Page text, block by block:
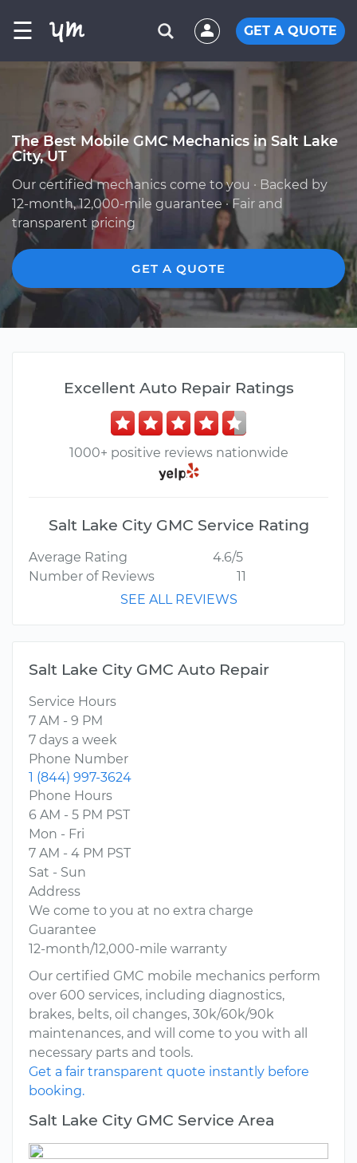
☰ GET A QUOTE
The Best Mobile GMC Mechanics in Salt Lake
City, UT
Our certified mechanics come to you · Backed by
12-month, 12,000-mile guarantee · Fair and
transparent pricing
GET A QUOTE
Excellent Auto Repair Ratings
1000+ positive reviews nationwide
Salt Lake City GMC Service Rating
Average Rating
4.6/5
Number of Reviews
11
SEE ALL REVIEWS
Salt Lake City GMC Auto Repair
Service Hours
7 AM - 9 PM
7 days a week
Phone Number
1 (844) 997-3624
Phone Hours
6 AM - 5 PM PST
Mon - Fri
7 AM - 4 PM PST
Sat - Sun
Address
We come to you at no extra charge
Guarantee
12-month/12,000-mile warranty
Our certified GMC mobile mechanics perform
over 600 services, including diagnostics,
brakes, belts, oil changes, 30k/60k/90k
maintenances, and will come to you with all
necessary parts and tools.
Get a fair transparent quote instantly before
booking.
Salt Lake City GMC Service Area